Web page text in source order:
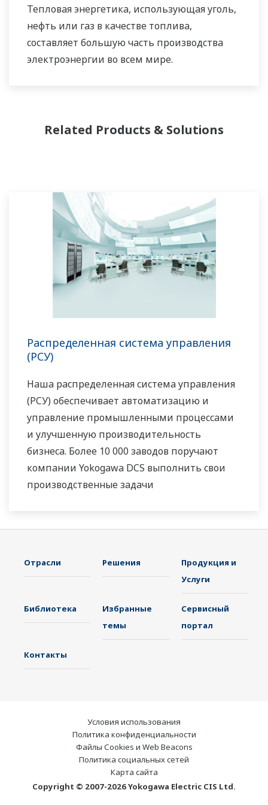
которое наилучшим образом соответствует
его сложным требованиям.
Тепловая энергетика, использующая уголь,
нефть или газ в качестве топлива,
составляет большую часть производства
электроэнергии во всем мире.
Related Products & Solutions
Распределенная система управления
(РСУ)
Наша распределенная система управления
(РСУ) обеспечивает автоматизацию и
управление промышленными процессами
и улучшенную производительность
бизнеса. Более 10 000 заводов поручают
компании Yokogawa DCS выполнить свои
производственные задачи
Отрасли Решения
Продукция и
Услуги
Библиотека
Избранные
темы
Сервисный
портал
Контакты
Условия использования
Политика конфиденциальности
Файлы Cookies и Web Beacons
Политика социальных сетей
Карта сайта
Copyright © 2007-2026 Yokogawa Electric CIS Ltd.